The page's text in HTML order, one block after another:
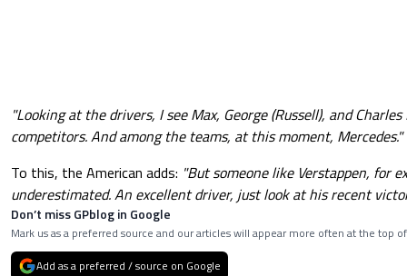
"Looking at the drivers, I see Max, George (Russell), and
competitors. And among the teams, at this moment, Mercedes."
To this, the American adds: "But someone like Verstappen, for
underestimated. An excellent driver, just look at his recent
Don’t miss GPblog in Google
Mark us as a preferred source and our articles will appear more often at the top
Add as a preferred / source on Google